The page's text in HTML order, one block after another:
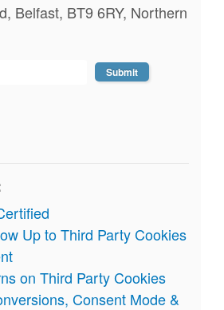
Belfast, BT9 6RY, Northern
Up to Third Party Cookies
on Third Party Cookies
Consent Mode &